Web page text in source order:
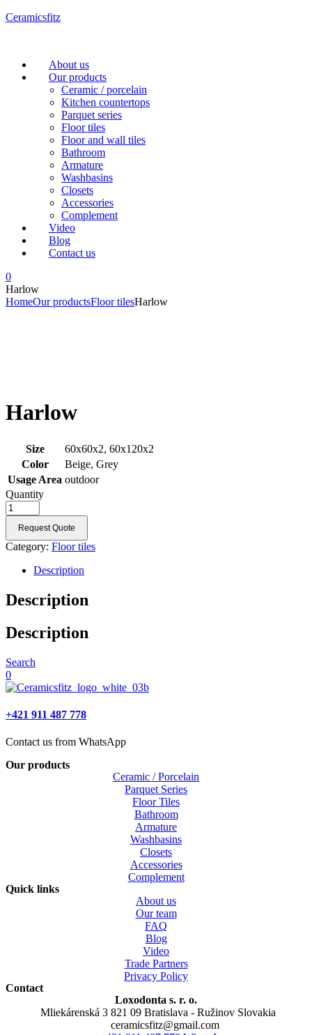
Ceramicsfitz
Menu
About us
Our products
Ceramic / porcelain
Kitchen countertops
Parquet series
Floor tiles
Floor and wall tiles
Bathroom
Armature
Washbasins
Closets
Accessories
Complement
Video
Blog
Contact us
0
Harlow
HomeOur productsFloor tilesHarlow
Harlow
Size
60x60x2, 60x120x2
Color
Beige, Grey
Usage Area outdoor
Quantity
Request Quote
Category: Floor tiles
Description
Description
Description
Search
0
+421 911 487 778
Contact us from WhatsApp
Our products
Ceramic / Porcelain
Parquet Series
Floor Tiles
Bathroom
Armature
Washbasins
Closets
Accessories
Complement
Quick links
About us
Our team
FAQ
Blog
Video
Trade Partners
Privacy Policy
Contact
Loxodonta s. r. o.
Mliekárenská 3 821 09 Bratislava - Ružinov Slovakia
ceramicsfitz@gmail.com